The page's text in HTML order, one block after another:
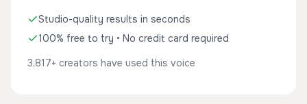
Studio-quality results in seconds
100% free to try • No credit card required
3,817+ creators have used this voice